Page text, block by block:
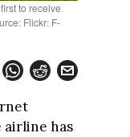
to receive
Flickr: F-
airline has